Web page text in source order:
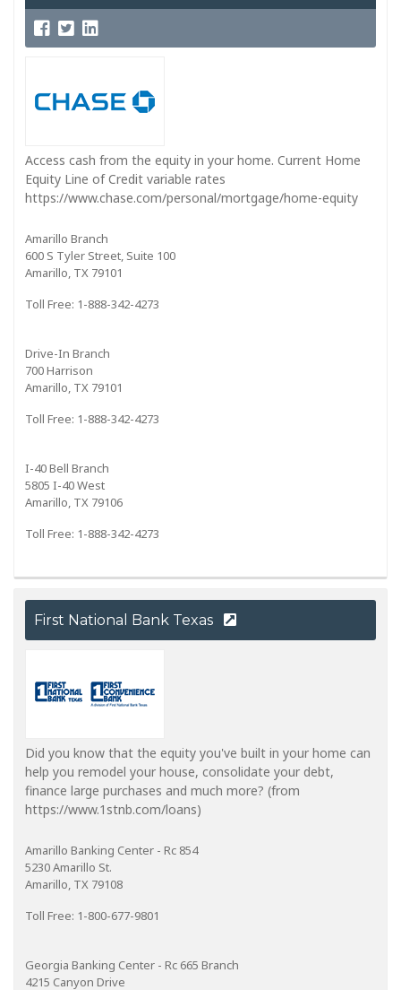
Access cash from the equity in your home. Current Home
Equity Line of Credit variable rates
https://www.chase.com/personal/mortgage/home-equity
Amarillo Branch
600 S Tyler Street, Suite 100
Amarillo, TX 79101
Toll Free: 1-888-342-4273
Drive-In Branch
700 Harrison
Amarillo, TX 79101
Toll Free: 1-888-342-4273
I-40 Bell Branch
5805 I-40 West
Amarillo, TX 79106
Toll Free: 1-888-342-4273
First National Bank Texas
Did you know that the equity you've built in your home can
help you remodel your house, consolidate your debt,
finance large purchases and much more? (from
https://www.1stnb.com/loans)
Amarillo Banking Center - Rc 854
5230 Amarillo St.
Amarillo, TX 79108
Toll Free: 1-800-677-9801
Georgia Banking Center - Rc 665 Branch
4215 Canyon Drive